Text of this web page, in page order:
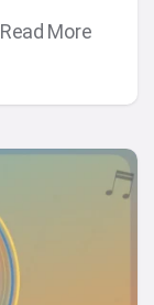
Read More